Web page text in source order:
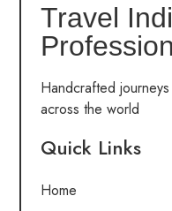
Travel
Handcrafted
across the world
Quick Links
Home